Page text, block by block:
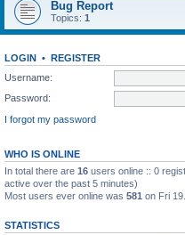
Bug Report
Topics: 1
LOGIN • REGISTER
Username:
Password:
I forgot my password
WHO IS ONLINE
In total there are 16 users online :: 0
active over the past 5 minutes)
Most users ever online was 581 on Fri
STATISTICS